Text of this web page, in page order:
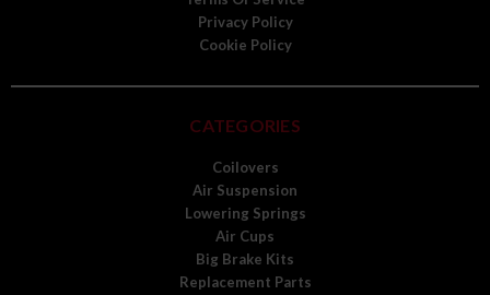
Privacy Policy
Cookie Policy
CATEGORIES
Coilovers
Air Suspension
Lowering Springs
Air Cups
Big Brake Kits
Replacement Parts